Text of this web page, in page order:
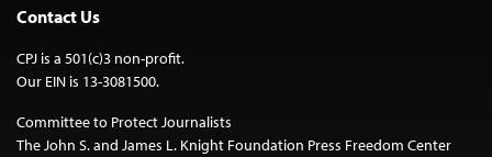
Contact Us
CPJ is a 501(c)3 non-profit.
Our EIN is 13-3081500.
Committee to Protect Journalists
The John S. and James L. Knight Foundation Press Freedom Center